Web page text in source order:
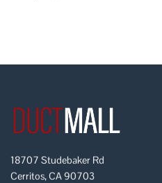
18707 Studebaker Rd
Cerritos, CA 90703